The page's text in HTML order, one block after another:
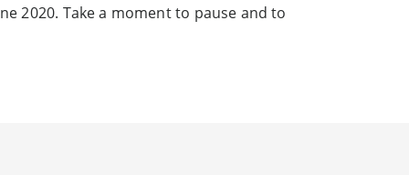
2020. Take a moment to pause and to